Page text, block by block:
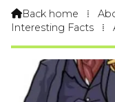
Back home ⁞
Interesting Facts
⁞